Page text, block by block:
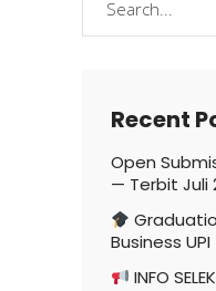
Recent
Open
— Terbit Juli
Business UPI
INFO